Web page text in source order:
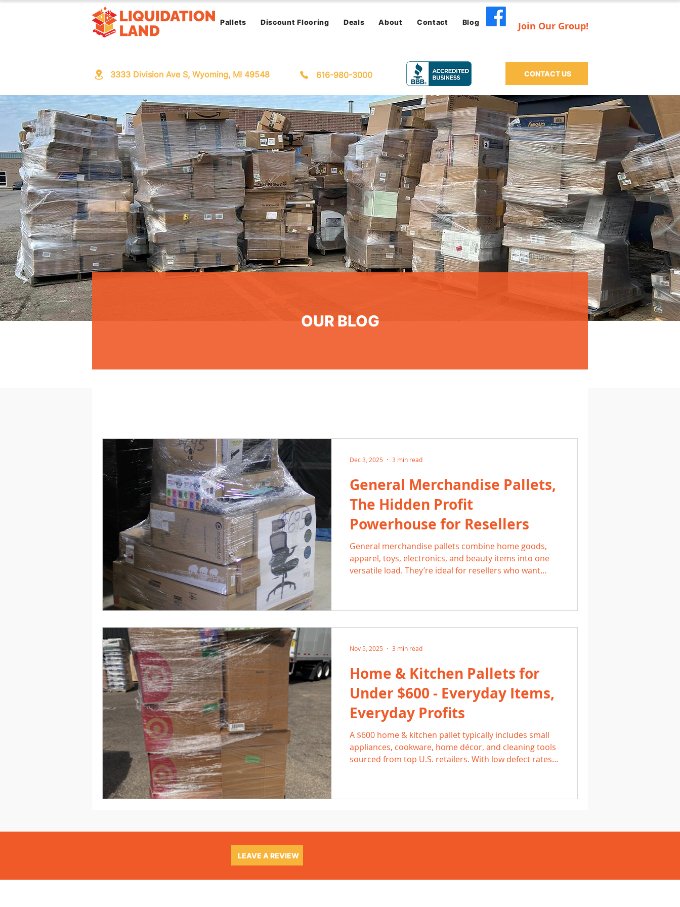
Pallets Discount Flooring Deals About Contact Blog Join Our Group!
3333 Division Ave S, Wyoming, MI 49548 616-980-3000 CONTACT US
OUR BLOG
General Merchandise Pallets,
The Hidden Profit
Powerhouse for Resellers
General merchandise pallets combine home goods,
apparel, toys, electronics, and beauty items into one
versatile load. They’re ideal for resellers who want
Dec 3, 2025 3 min read
Home & Kitchen Pallets for
Under $600 - Everyday Items,
Everyday Profits
A $600 home & kitchen pallet typically includes small
appliances, cookware, home décor, and cleaning tools
sourced from top U.S. retailers. With low defect rates
Nov 5, 2025 3 min read
LEAVE A REVIEW